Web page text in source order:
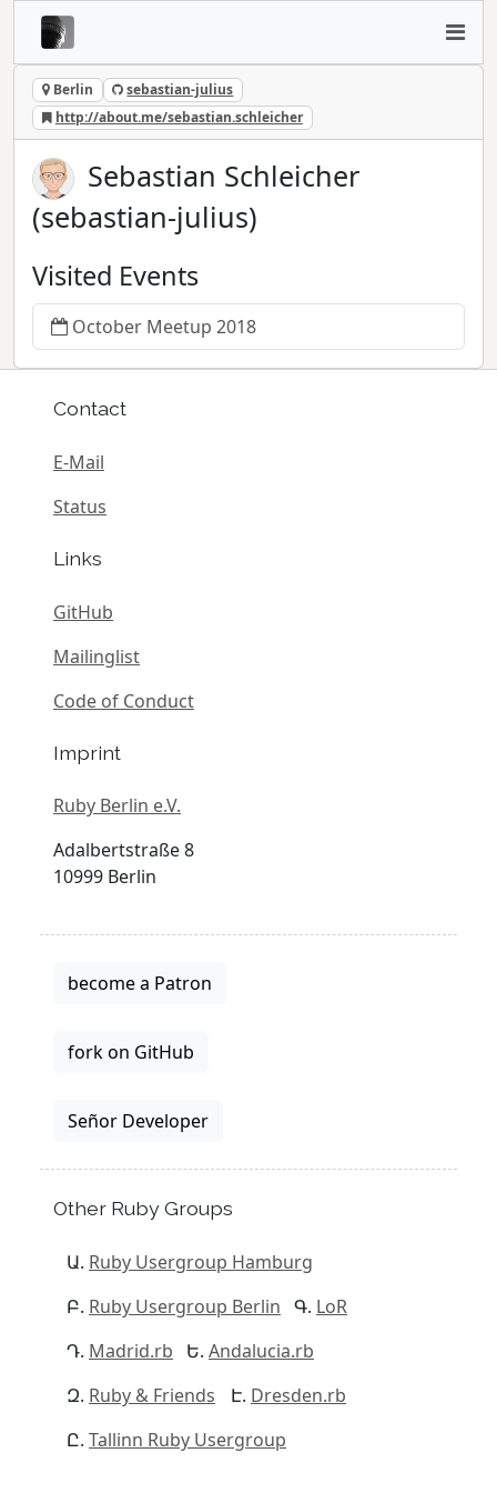
Berlin
sebastian-julius
http://about.me/sebastian.schleicher
Sebastian Schleicher
(sebastian-julius)
Visited Events
October Meetup 2018
Contact
E-Mail
Status
Links
GitHub
Mailinglist
Code of Conduct
Imprint
Ruby Berlin e.V.
Adalbertstraße 8
10999 Berlin
become a Patron
fork on GitHub
Señor Developer
Other Ruby Groups
Ruby Usergroup Hamburg
Ruby Usergroup Berlin
LoR
Madrid.rb
Andalucia.rb
Ruby & Friends
Dresden.rb
Tallinn Ruby Usergroup